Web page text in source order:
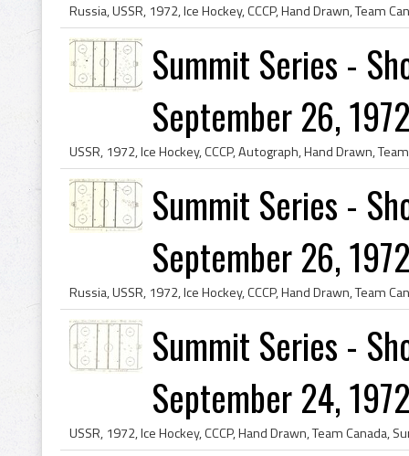
Summit Series -
September 26,
Summit Series -
September 26,
Summit Series -
September 24,